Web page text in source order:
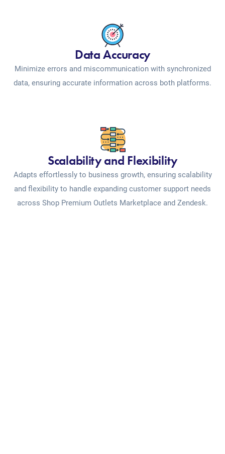
Data Accuracy
Minimize errors and miscommunication with synchronized
data, ensuring accurate information across both platforms.
Scalability and Flexibility
Adapts effortlessly to business growth, ensuring scalability
and flexibility to handle expanding customer support needs
across Shop Premium Outlets Marketplace and Zendesk.